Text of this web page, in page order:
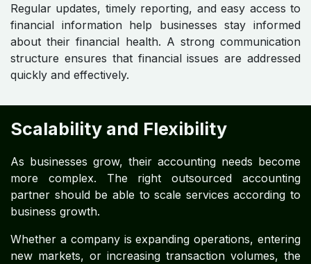
Regular updates, timely reporting, and easy access to
financial information help businesses stay informed
about their financial health. A strong communication
structure ensures that financial issues are addressed
quickly and effectively.
Scalability and Flexibility
As businesses grow, their accounting needs become
more complex. The right outsourced accounting
partner should be able to scale services according to
business growth.
Whether a company is expanding operations, entering
new markets, or increasing transaction volumes, the